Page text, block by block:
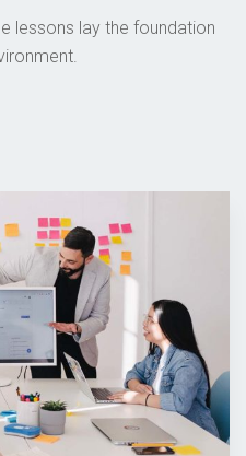
lessons lay the foundation